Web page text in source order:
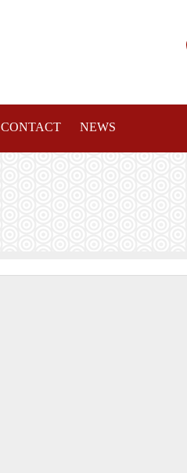
CONTACT NEWS